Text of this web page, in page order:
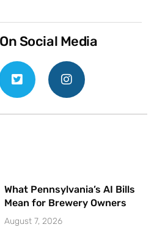
Social Media
What Pennsylvania’s AI Bills
Mean for Brewery Owners
August 7, 2026